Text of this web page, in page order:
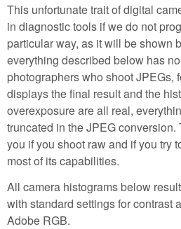
This unfortunate trait of digital
in diagnostic tools if we do not
particular way, as it will be shown
everything described below has
photographers who shoot JPEGs,
displays the final result and the
overexposure are all real,
truncated in the JPEG
you if you shoot raw and if you try
most of its capabilities.
All camera histograms below
with standard settings for contrast
Adobe RGB.